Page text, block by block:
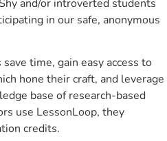
and/or introverted students
in our safe, anonymous
time, gain easy access to
hone their craft, and leverage
base of research-based
use LessonLoop, they
credits.